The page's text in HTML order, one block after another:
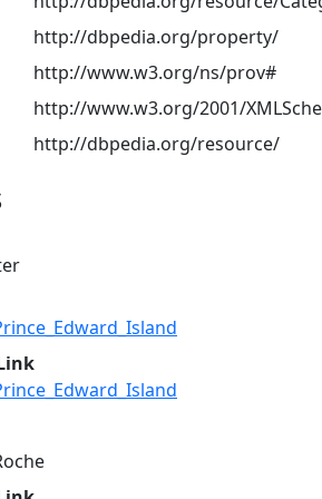
http://dbpedia.org/property/
http://www.w3.org/ns/prov#
http://www.w3.org/2001/
http://dbpedia.org/resource/